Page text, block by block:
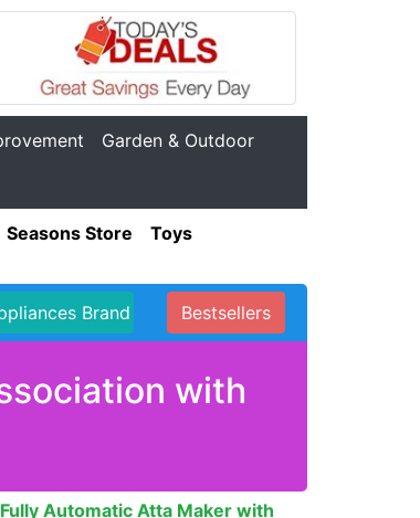
Garden & Outdoor
Seasons Store
Toys
Brand Bestsellers
with
Automatic Atta Maker with